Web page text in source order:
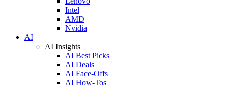
Intel
AMD
Nvidia
AI
AI Insights
AI Best Picks
AI Deals
AI Face-Offs
AI How-Tos